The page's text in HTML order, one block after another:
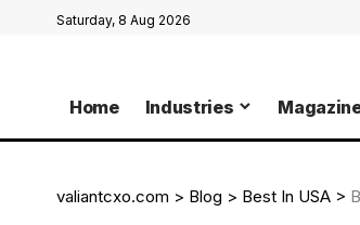
Saturday, 8 Aug 2026
Home Industries
valiantcxo.com > Blog > Best In USA >